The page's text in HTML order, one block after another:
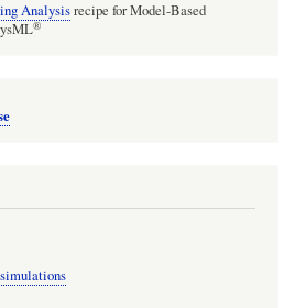
Analysisrecipe for Model-Based
®